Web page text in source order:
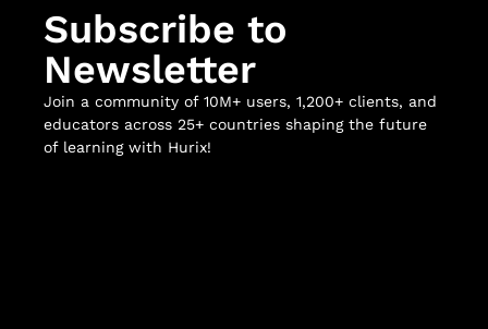
Subscribe to
Newsletter
Join a community of 10M+ users, 1,200+ clients, and
educators across 25+ countries shaping the future
of learning with Hurix!